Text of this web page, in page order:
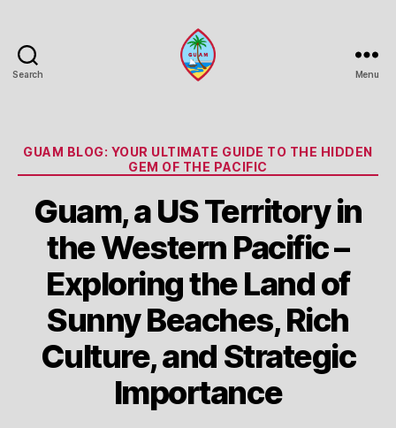
Search Menu
Categories
GUAM BLOG: YOUR ULTIMATE GUIDE TO THE HIDDEN
GEM OF THE PACIFIC
Guam, a US Territory in
the Western Pacific –
Exploring the Land of
Sunny Beaches, Rich
Culture, and Strategic
Importance